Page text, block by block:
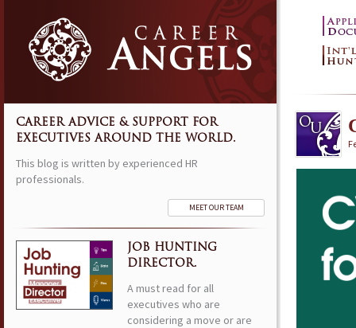
CAREER ADVICE & SUPPORT FOR
EXECUTIVES AROUND THE WORLD.
This blog is written by experienced HR
professionals.
MEET OUR TEAM
JOB HUNTING
DIRECTOR.
A must read for all
executives who are
considering a move or are